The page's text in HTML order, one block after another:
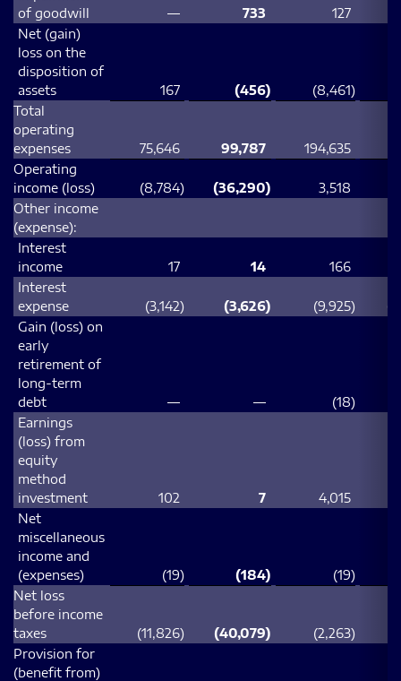
of goodwill
— 733 127
Net (gain)
loss on the
disposition of
assets
167 (456) (8,461)
Total
operating
expenses
75,646 99,787 194,635
Operating
income (loss)
(8,784) (36,290) 3,518
Other income
(expense):
Interest
income
17 14
166
Interest
expense
(3,142) (3,626) (9,925)
Gain (loss) on
early
retirement of
long-term
debt
— — (18)
Earnings
(loss) from
equity
method
investment
102 7
4,015
Net
miscellaneous
income and
(expenses)
(19) (184) (19)
Net loss
before income
taxes
(11,826) (40,079) (2,263)
Provision for
(benefit from)